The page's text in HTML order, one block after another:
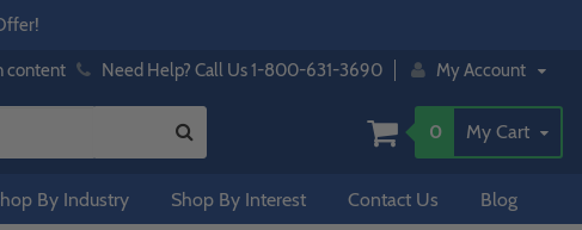
content Need Help? Call Us 1-800-631-3690 My Account
0 My Cart
By Industry Shop By Interest Contact Us Blog